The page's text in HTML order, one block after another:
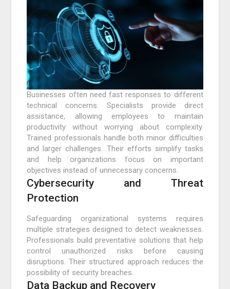
Businesses often need fast responses to different
technical concerns. Specialists provide direct
assistance, allowing employees to maintain
productivity without worrying about complexity.
Trained professionals handle both minor difficulties
and larger challenges. Their efforts simplify tasks
and help organizations focus on important
objectives instead of unnecessary concerns.
Cybersecurity and Threat
Protection
Safeguarding organizational systems requires
multiple strategies designed to detect weaknesses.
Professionals build preventative solutions that help
control unauthorized risks before causing
disruptions. Their structured approach reduces the
possibility of security breaches.
Data Backup and Recovery